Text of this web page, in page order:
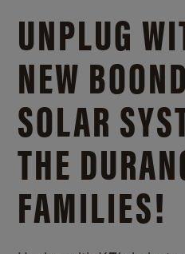
UNPLUG
NEW
SOLAR
THE
FAMILIES!